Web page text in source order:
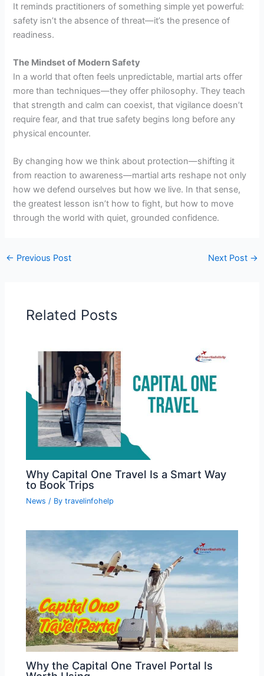
It reminds practitioners of something simple yet powerful:
safety isn’t the absence of threat—it’s the presence of
readiness.
The Mindset of Modern Safety
In a world that often feels unpredictable, martial arts offer
more than techniques—they offer philosophy. They teach
that strength and calm can coexist, that vigilance doesn’t
require fear, and that true safety begins long before any
physical encounter.
By changing how we think about protection—shifting it
from reaction to awareness—martial arts reshape not only
how we defend ourselves but how we live. In that sense,
the greatest lesson isn’t how to fight, but how to move
through the world with quiet, grounded confidence.
← Previous Post Next Post →
Related Posts
Why Capital One Travel Is a Smart Way
to Book Trips
News / Bytravelinfohelp
Why the Capital One Travel Portal Is